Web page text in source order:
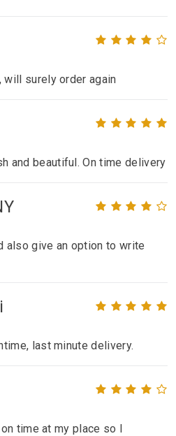
will surely order again
and beautiful. On time delivery
also give an option to write
last minute delivery.
time at my place so I